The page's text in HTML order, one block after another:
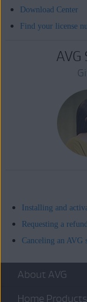
Download Center
Find your license
Installing and
Requesting a
Canceling an AVG
About AVG
Home Products